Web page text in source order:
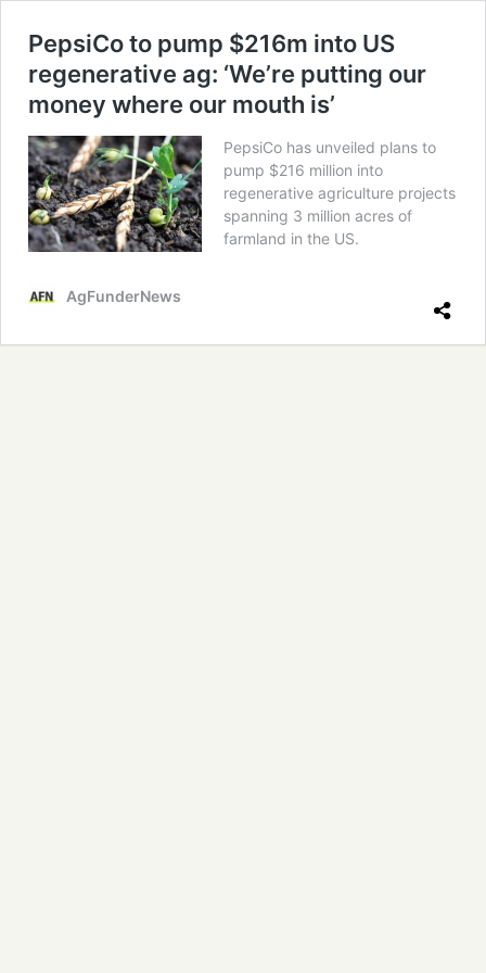
PepsiCo to pump $216m into US
regenerative ag: ‘We’re putting our
money where our mouth is’
PepsiCo has unveiled plans to
pump $216 million into
regenerative agriculture projects
spanning 3 million acres of
farmland in the US.
AgFunderNews